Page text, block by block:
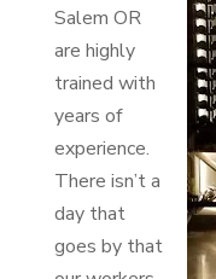
Salem OR
are highly
trained with
years of
experience.
There isn’t a
day that
goes by that